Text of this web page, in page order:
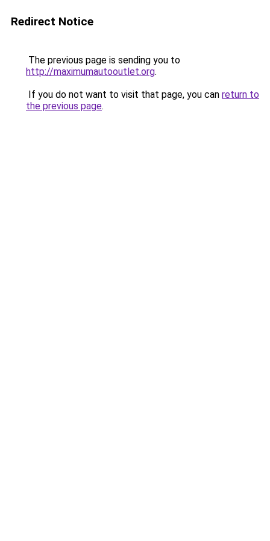
Redirect Notice
The previous page is sending you to
http://maximumautooutlet.org.
If you do not want to visit that page, you can return to
the previous page.